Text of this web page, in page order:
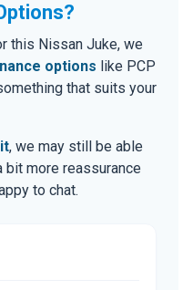
this Nissan Juke, we
options like PCP
that suits your
, we may still be able
bit more reassurance
to chat.